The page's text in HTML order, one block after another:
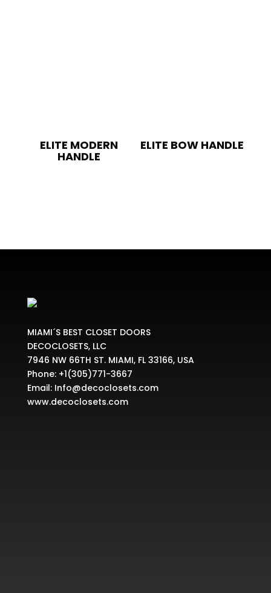
ELITE MODERN
HANDLE
ELITE BOW HANDLE
MIAMI´S BEST CLOSET DOORS
DECOCLOSETS, LLC
7946 NW 66TH ST. MIAMI, FL 33166, USA
Phone: +1(305)771-3667
Email: Info@decoclosets.com
www.decoclosets.com